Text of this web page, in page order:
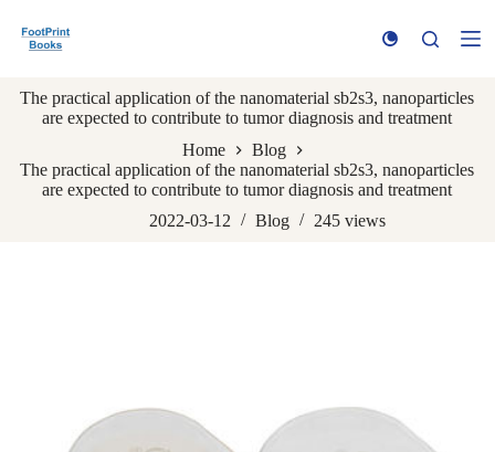
k
t
o
n
The practical application of the nanomaterial sb2s3, nanoparticles
are expected to contribute to tumor diagnosis and treatment
Home
Blog
The practical application of the nanomaterial sb2s3, nanoparticles
are expected to contribute to tumor diagnosis and treatment
2022-03-12
Blog 245 views